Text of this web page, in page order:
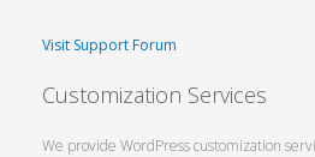
Visit Support Forum
Customization Services
We provide WordPress customization